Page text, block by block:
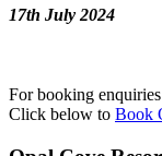
17th July 2024
For booking
Click below to Book